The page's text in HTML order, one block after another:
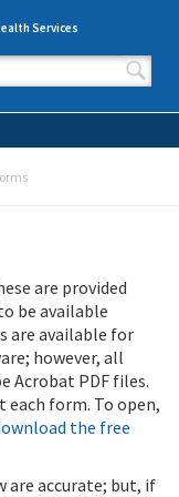
Services
are provided
be available
are available for
however, all
Acrobat PDF files.
each form. To open,
the free
are accurate; but, if